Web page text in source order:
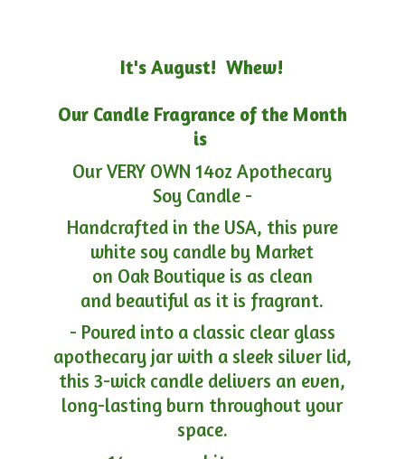
It's August! Whew!
Our Candle Fragrance of the Month
is
Our VERY OWN 14oz Apothecary
Soy Candle -
Handcrafted in the USA, this pure
white soy candle by Market
on Oak Boutique is as clean
and beautiful as it is fragrant.
- Poured into a classic clear glass
apothecary jar with a sleek silver lid,
this 3-wick candle delivers an even,
long-lasting burn throughout your
space.